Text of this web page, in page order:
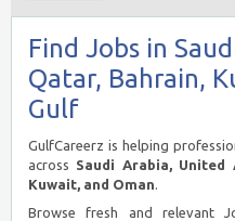
Find Jobs in
Qatar, Bahrain,
Gulf
GulfCareerz is helping
across Saudi Arabia, United
Kuwait, and Oman.
Browse fresh and relevant